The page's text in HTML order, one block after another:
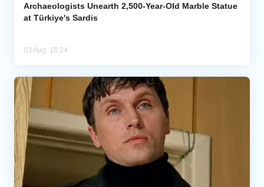
Archaeologists Unearth 2,500-Year-Old Marble Statue
at Türkiye's Sardis
03 Aug, 15:24